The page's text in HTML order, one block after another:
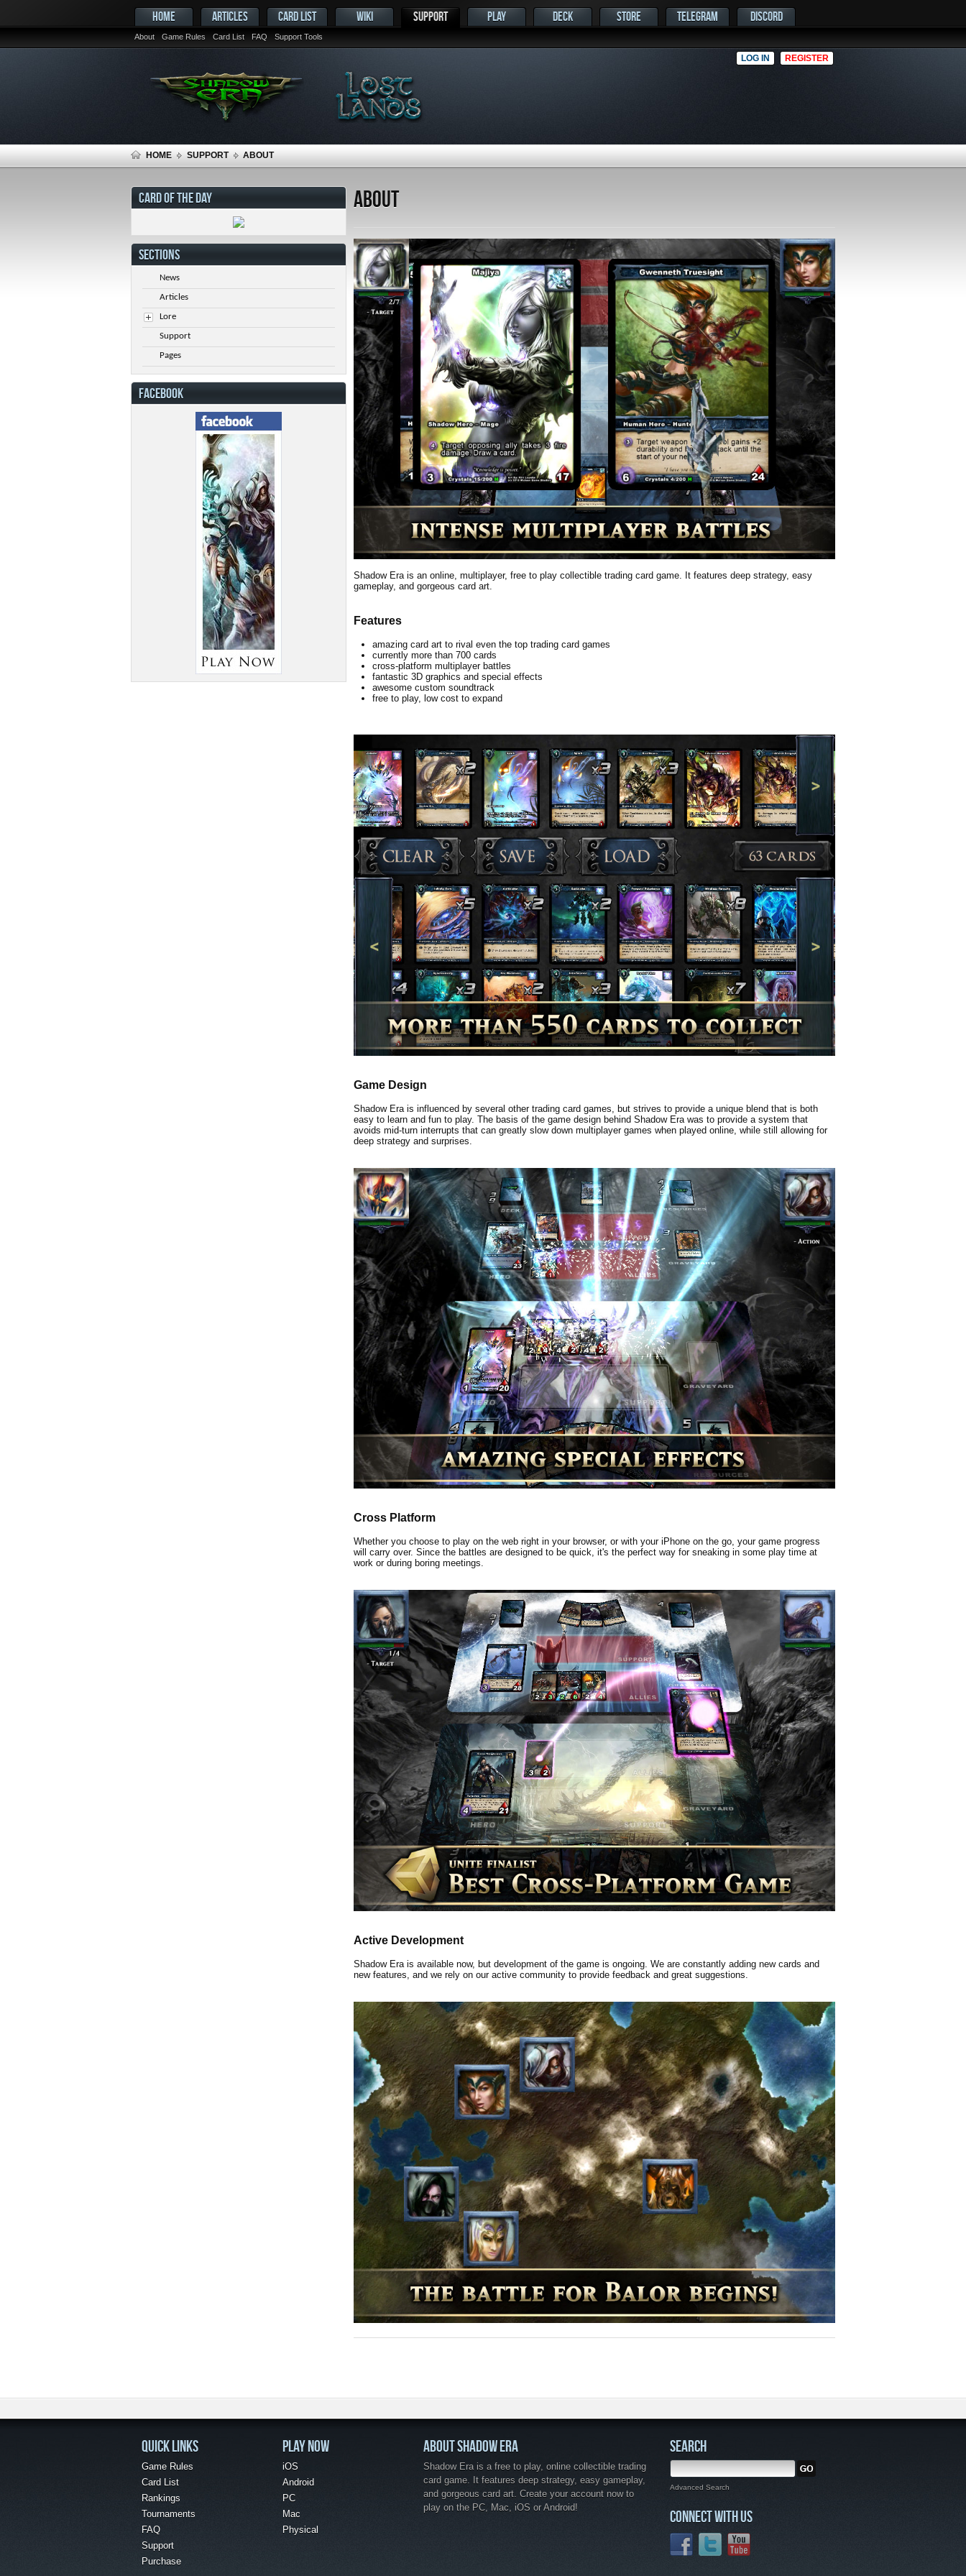
HOME ARTICLES CARD LIST WIKI SUPPORT
About Game Rules Card List FAQ Support Tools
PLAY DECK STORE TELEGRAM DISCORD
LOG IN REGISTER
HOME SUPPORT ABOUT
About
Shadow Era is an online, multiplayer, free to play collectible trading card game. It features deep strategy, easy
gameplay, and gorgeous card art.
Features
amazing card art to rival even the top trading card games
currently more than 700 cards
cross-platform multiplayer battles
fantastic 3D graphics and special effects
awesome custom soundtrack
free to play, low cost to expand
Game Design
Shadow Era is influenced by several other trading card games, but strives to provide a unique blend that is both
easy to learn and fun to play. The basis of the game design behind Shadow Era was to provide a system that
avoids mid-turn interrupts that can greatly slow down multiplayer games when played online, while still allowing for
deep strategy and surprises.
Cross Platform
Whether you choose to play on the web right in your browser, or with your iPhone on the go, your game progress
will carry over. Since the battles are designed to be quick, it's the perfect way for sneaking in some play time at
work or during boring meetings.
Active Development
Shadow Era is available now, but development of the game is ongoing. We are constantly adding new cards and
new features, and we rely on our active community to provide feedback and great suggestions.
CARD OF THE DAY
SECTIONS
News
Articles
Lore
Support
Pages
FACEBOOK
QUICK LINKS
Game Rules
Card List
Rankings
Tournaments
FAQ
Support
Purchase
PLAY NOW
iOS
Android
PC
Mac
Physical
ABOUT SHADOW ERA
Shadow Era is a free to play, online collectible trading
card game. It features deep strategy, easy gameplay,
and gorgeous card art. Create your account now to
play on the PC, Mac, iOS or Android!
SEARCH
Advanced Search
CONNECT WITH US